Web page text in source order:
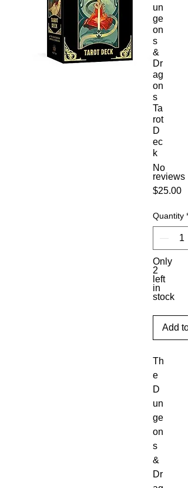
un
ge
on
s
&
Dr
ag
on
s
Ta
rot
D
ec
k
No
reviews
$25.00
Quantity *
Only
2
left
in
stock
Add
Th
e
D
un
ge
on
s
&
Dr